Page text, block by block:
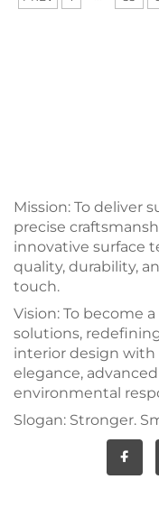
Mission: To deliver
precise
innovative surface
quality, durability,
touch.
Vision: To become
solutions,
interior design with
elegance,
environmental
Slogan: Stronger.